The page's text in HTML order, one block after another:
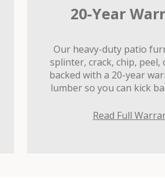
20-Year
Our heavy-duty patio
splinter, crack, chip, peel,
backed with a 20-year
lumber so you can kick
Read Full